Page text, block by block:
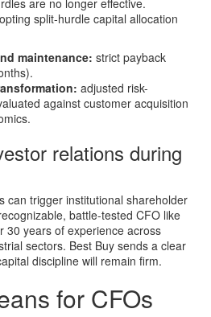
split-hurdle capital allocation
maintenance: strict payback
adjusted risk-
against customer acquisition
relations during
can trigger institutional shareholder
battle-tested CFO like
30 years of experience across
sectors. Best Buy sends a clear
discipline will remain firm.
for CFOs